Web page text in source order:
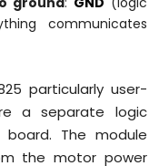
communicates
particularly user-
a separate logic
The module
the motor power